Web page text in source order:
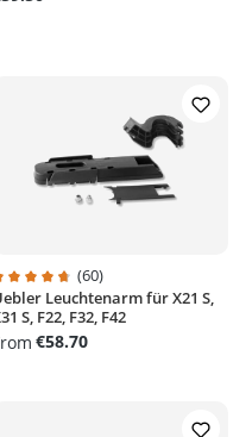
rating of 4.8 out of 5
(60)
Leuchtenarm für X21 S,
S, F22, F32, F42
€58.70